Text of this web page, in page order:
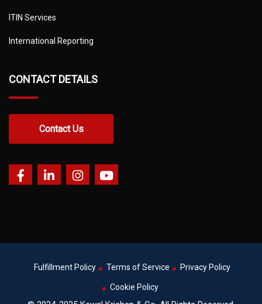
ITIN Services
International Reporting
CONTACT DETAILS
Contact Us
Fulfillment Policy Terms of Service Privacy Policy
Cookie Policy